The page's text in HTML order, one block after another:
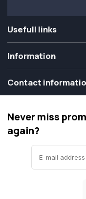
Usefull links
Information
Contact
Never miss
again?